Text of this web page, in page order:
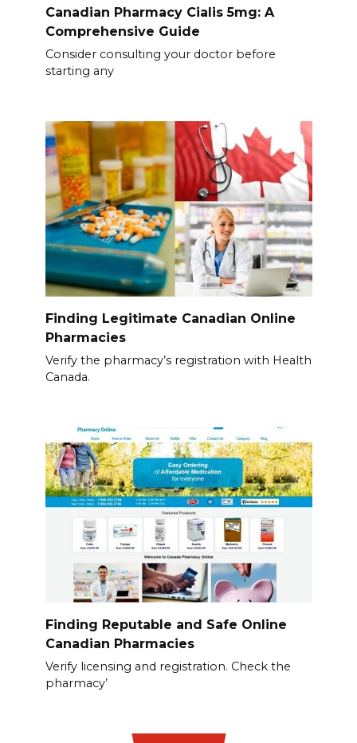
Canadian Pharmacy Cialis 5mg: A
Comprehensive Guide
Consider consulting your doctor before
starting any
Finding Legitimate Canadian Online
Pharmacies
Verify the pharmacy’s registration with Health
Canada.
Finding Reputable and Safe Online
Canadian Pharmacies
Verify licensing and registration. Check the
pharmacy’